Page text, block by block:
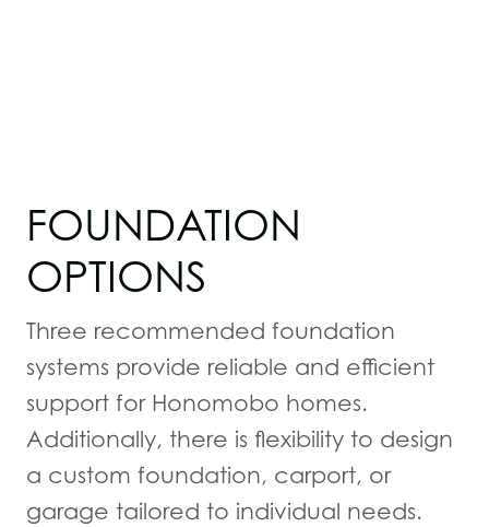
FOUNDATION
OPTIONS
Three recommended foundation
systems provide reliable and efficient
support for Honomobo homes.
Additionally, there is flexibility to design
a custom foundation, carport, or
garage tailored to individual needs.